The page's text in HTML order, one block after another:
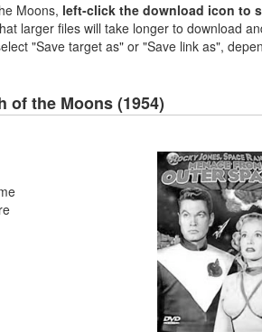
Moons, left-click the download icon to
larger files will take longer to download
"Save target as" or "Save link as",
of the Moons (1954)